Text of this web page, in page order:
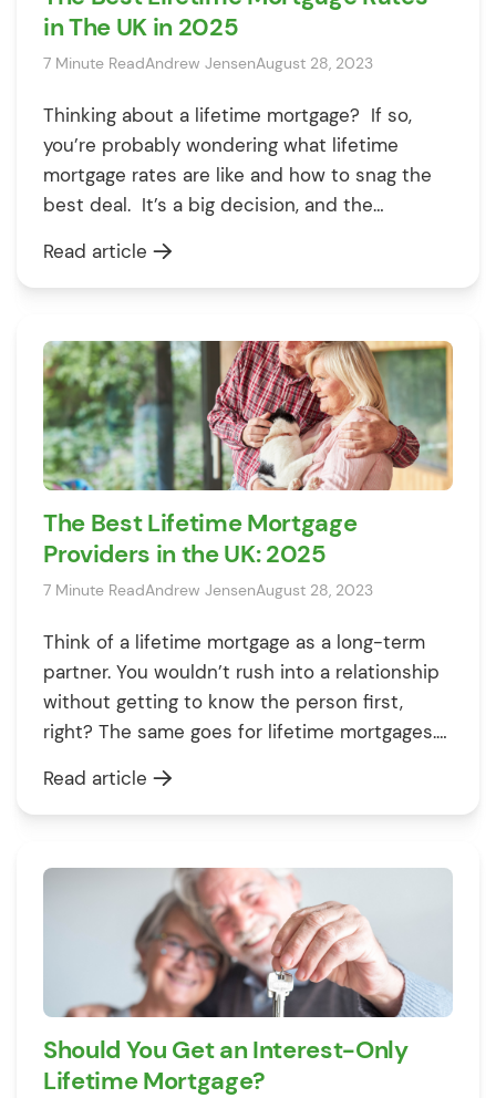
in The UK in 2025
7 Minute ReadAndrew JensenAugust 28, 2023
Thinking about a lifetime mortgage? If so,
you’re probably wondering what lifetime
mortgage rates are like and how to snag the
best deal. It’s a big decision, and the
worry—we’re here to break it all down for you.
Whether you’re curious about fixed rate
mortgage […]
Read article
The Best Lifetime Mortgage
Providers in the UK: 2025
7 Minute ReadAndrew JensenAugust 28, 2023
Think of a lifetime mortgage as a long-term
partner. You wouldn’t rush into a relationship
without getting to know the person first,
right? The same goes for lifetime mortgages.
into your home’s value without selling or
moving, but they come with variations in
Read article
Should You Get an Interest-Only
Lifetime Mortgage?